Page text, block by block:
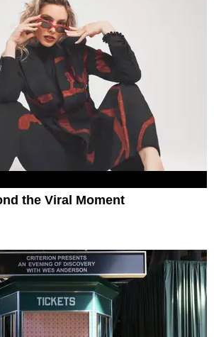
the Viral Moment